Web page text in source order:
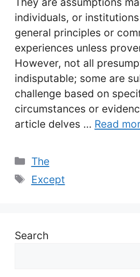
individuals, or
general principles or
experiences unless
However, not all
indisputable; some are
challenge based on
circumstances or
article delves … Read
Categories
The
Tags
Except
Search